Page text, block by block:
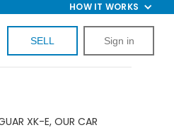
HOW IT WORKS
SELL Sign in
XK-E, OUR CAR